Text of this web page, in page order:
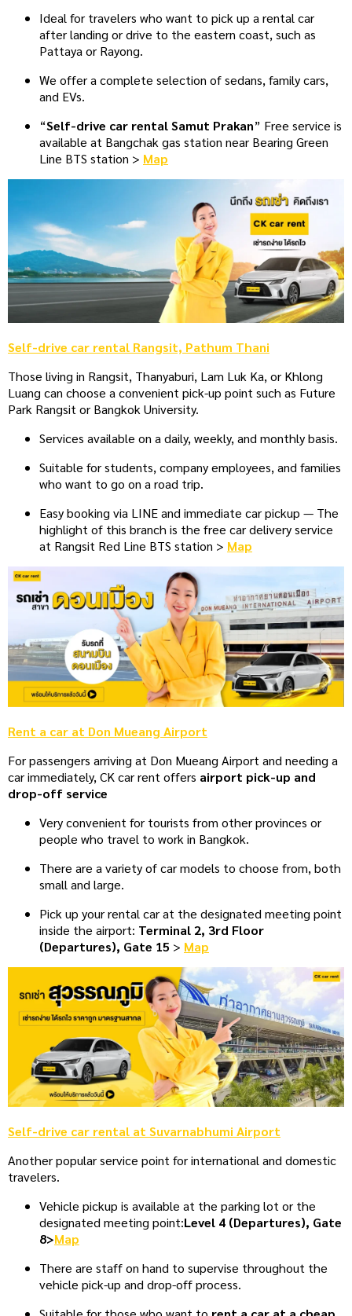
Ideal for travelers who want to pick up a rental car
after landing or drive to the eastern coast, such as
Pattaya or Rayong.
We offer a complete selection of sedans, family cars,
and EVs.
“Self-drive car rental Samut Prakan” Free service is
available at Bangchak gas station near Bearing Green
Line BTS station > Map
Self-drive car rental Rangsit, Pathum Thani
Those living in Rangsit, Thanyaburi, Lam Luk Ka, or Khlong
Luang can choose a convenient pick-up point such as Future
Park Rangsit or Bangkok University.
Services available on a daily, weekly, and monthly basis.
Suitable for students, company employees, and families
who want to go on a road trip.
Easy booking via LINE and immediate car pickup — The
highlight of this branch is the free car delivery service
at Rangsit Red Line BTS station > Map
Rent a car at Don Mueang Airport
For passengers arriving at Don Mueang Airport and needing a
car immediately, CK car rent offers airport pick-up and
drop-off service
Very convenient for tourists from other provinces or
people who travel to work in Bangkok.
There are a variety of car models to choose from, both
small and large.
Pick up your rental car at the designated meeting point
inside the airport: Terminal 2, 3rd Floor
(Departures), Gate 15 > Map
Self-drive car rental at Suvarnabhumi Airport
Another popular service point for international and domestic
travelers.
Vehicle pickup is available at the parking lot or the
designated meeting point:Level 4 (Departures), Gate
8>Map
There are staff on hand to supervise throughout the
vehicle pick-up and drop-off process.